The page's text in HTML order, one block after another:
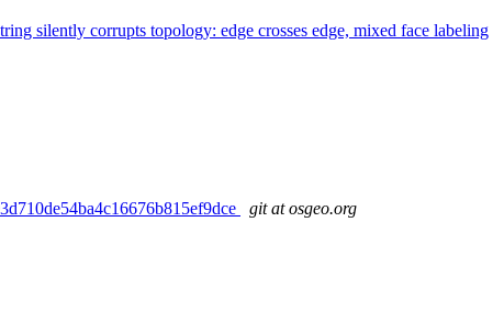
silently corrupts topology: edge crosses edge, mixed face labeling
git at osgeo.org